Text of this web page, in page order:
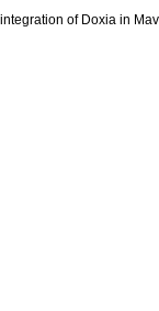
of Doxia in